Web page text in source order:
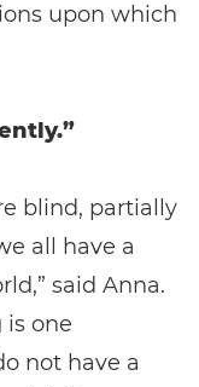
upon which
blind, partially
all have a
said Anna.
is one
not have a